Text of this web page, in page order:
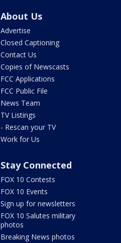
About Us
Advertise
Closed Captioning
Contact Us
Copies of Newscasts
FCC Applications
FCC Public File
News Team
TV Listings
- Rescan your TV
Work for Us
Stay Connected
FOX 10 Contests
FOX 10 Events
Sign up for newsletters
FOX 10 Salutes military
photos
Breaking News photos